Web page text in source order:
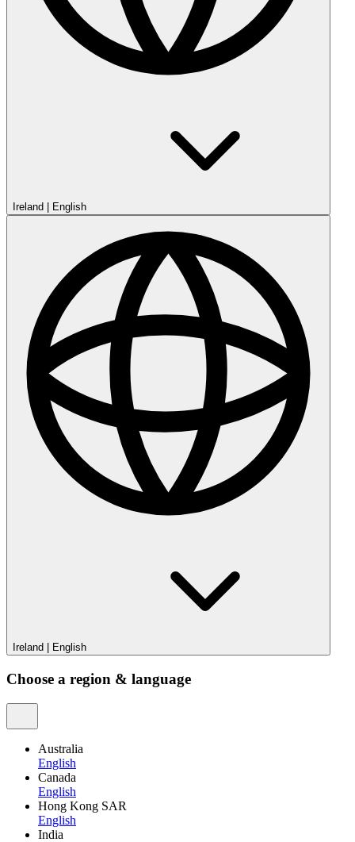
Ireland English
Ireland English
Choose a region & language
Australia
English
Canada
English
Hong Kong SAR
English
India